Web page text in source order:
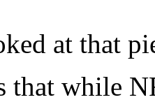
at that
while